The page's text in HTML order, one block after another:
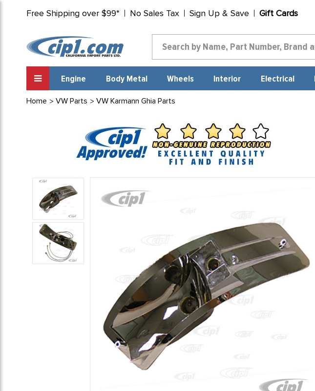
Free Shipping over $99* No Sales Tax Sign Up & Save Gift Cards
Engine Body Metal Wheels Interior Electrical
Home VW Parts VW Karmann Ghia Parts